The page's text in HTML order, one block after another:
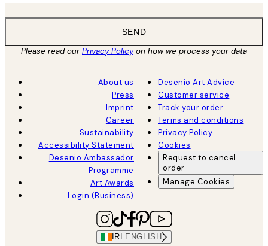
SEND
Please read ourPrivacy Policyon how we process your data
About us
Press
Imprint
Career
Sustainability
Accessibility Statement
Desenio Ambassador
Programme
Art Awards
Login (Business)
Desenio Art Advice
Customer service
Track your order
Terms and conditions
Privacy Policy
Cookies
Request to cancel
order
Manage Cookies
IRL ENGLISH